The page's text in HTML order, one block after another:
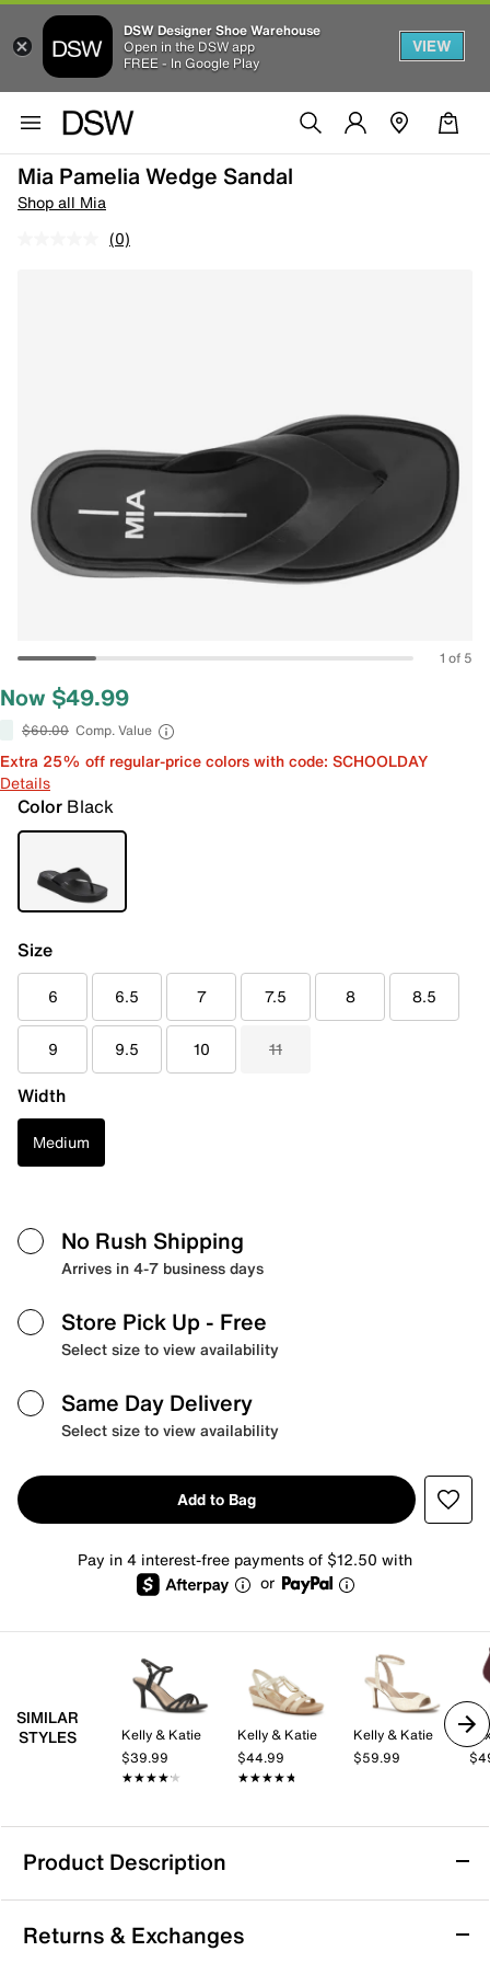
DSW Designer Shoe Warehouse
Open in the DSW app
FREE - In Google Play
VIEW
Mia Pamelia Wedge Sandal
Shop all Mia
(0)
1 of 5
Now $49.99
$60.00 Comp. Value
Extra 25% off regular-price colors with code: SCHOOLDAY
Details
Color Black
Size
6 6.5 7 7.5 8 8.5
9 9.5 10 11
Width
Medium
No Rush Shipping
Arrives in 4-7 business days
Store Pick Up - Free
Select size to view availability
Same Day Delivery
Select size to view availability
Add to Bag
Pay in 4 interest-free payments of $12.50 with
or
SIMILAR
STYLES
Kelly & Katie
$39.99
★★★★★
★★★★★
Kelly & Katie
$44.99
★★★★★
★★★★★
Kelly & Katie
$59.99
Product Description
Mia Pamelia Wedge Sandal
The Pamelia wedge sandal by Mia combines a nod to
Returns & Exchanges